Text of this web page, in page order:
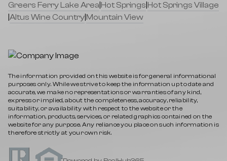
Greers Ferry Lake Area Hot Springs Hot Springs Village
Altus Wine Country Mountain View
The information provided on this website is for general informational
purposes only. While we strive to keep the information up to date and
accurate, we make no representations or warranties of any kind,
express or implied, about the completeness, accuracy, reliability,
suitability, or availability with respect to the website or the
information, products, services, or related graphics contained on the
website for any purpose. Any reliance you place on such information is
therefore strictly at your own risk.